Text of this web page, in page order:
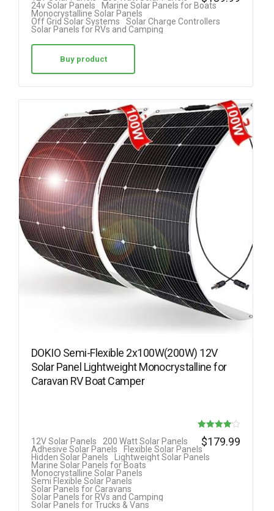
4.50
out of 5
24v Solar Panels
Marine Solar Panels for Boats
Monocrystalline Solar Panels
Off Grid Solar Systems
Solar Charge Controllers
Solar Panels for RVs and Camping
Buy product
DOKIO Semi-Flexible 2x100W(200W) 12V
Solar Panel Lightweight Monocrystalline for
Caravan RV Boat Camper
12V Solar Panels
200 Watt Solar Panels
Adhesive Solar Panels
Flexible Solar Panels
Hidden Solar Panels
Lightweight Solar Panels
Marine Solar Panels for Boats
Monocrystalline Solar Panels
Semi Flexible Solar Panels
Solar Panels for Caravans
Solar Panels for RVs and Camping
Solar Panels for Trucks & Vans
$179.99